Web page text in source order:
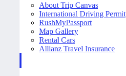
About Trip Canvas
International Driving Permit
RushMyPassport
Map Gallery
Rental Cars
Allianz Travel Insurance